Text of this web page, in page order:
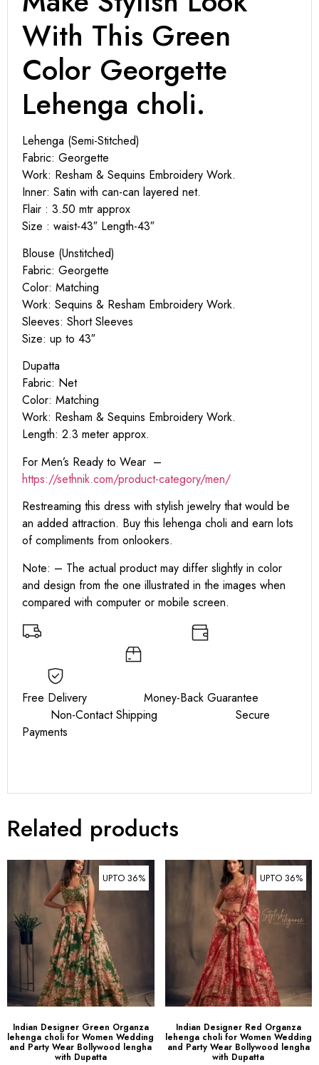
With This Green
Color Georgette
Lehenga choli.
Lehenga (Semi-Stitched)
Fabric: Georgette
Work: Resham & Sequins Embroidery Work.
Inner: Satin with can-can layered net.
Flair : 3.50 mtr approx
Size : waist-43″ Length-43″
Blouse (Unstitched)
Fabric: Georgette
Color: Matching
Work: Sequins & Resham Embroidery Work.
Sleeves: Short Sleeves
Size: up to 43″
Dupatta
Fabric: Net
Color: Matching
Work: Resham & Sequins Embroidery Work.
Length: 2.3 meter approx.
For Men’s Ready to Wear –
https://sethnik.com/product-category/men/
Restreaming this dress with stylish jewelry that would be
an added attraction. Buy this lehenga choli and earn lots
of compliments from onlookers.
Note: – The actual product may differ slightly in color
and design from the one illustrated in the images when
compared with computer or mobile screen.
Free Delivery Money-Back Guarantee
Non-Contact Shipping Secure
Payments
Related products
UPTO 36%
Indian Designer Green Organza
lehenga choli for Women Wedding
and Party Wear Bollywood lengha
with Dupatta
UPTO 36%
Indian Designer Red Organza
lehenga choli for Women Wedding
and Party Wear Bollywood lengha
with Dupatta